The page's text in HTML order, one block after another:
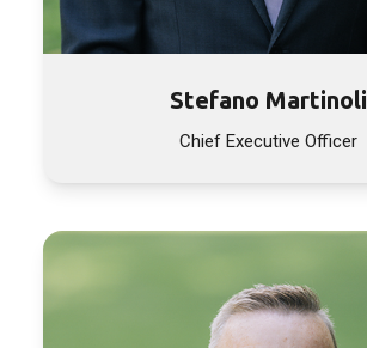
Stefano Martinoli
Chief Executive Officer